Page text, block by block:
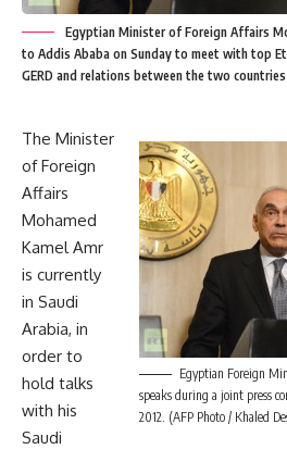
Egyptian Minister of Foreign Affairs
to Addis Ababa on Sunday to meet with top
GERD and relations between the two
Egyptian Foreign
speaks during a joint press
2012. (AFP Photo / Khaled
The Minister
of Foreign
Affairs
Mohamed
Kamel Amr
is currently
in Saudi
Arabia, in
order to
hold talks
with his
Saudi